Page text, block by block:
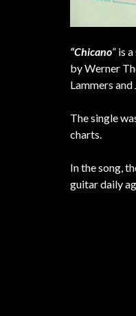
“Chicano” is
by Werner
Lammers and
The single
charts.
In the song,
guitar daily